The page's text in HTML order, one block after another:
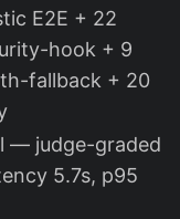
E2E + 22
hook + 9
fallback + 20
— judge-graded
5.7s, p95